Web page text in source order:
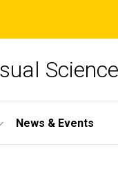
News & Events